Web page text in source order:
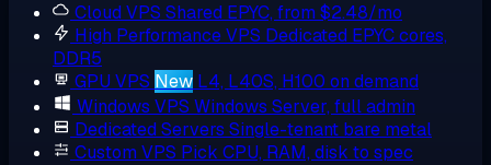
Cloud VPS Shared EPYC, from $2.48/mo
High Performance VPS Dedicated EPYC cores,
DDR5
GPU VPS New L4, L40S, H100 on demand
Windows VPS Windows Server, full admin
Dedicated Servers Single-tenant bare metal
Custom VPS Pick CPU, RAM, disk to spec